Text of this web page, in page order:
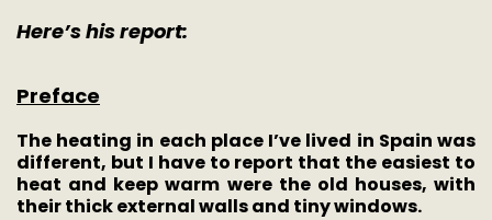
Here’s his report:
Preface
The heating in each place I’ve lived in Spain was
different, but I have to report that the easiest to
heat and keep warm were the old houses, with
their thick external walls and tiny windows.